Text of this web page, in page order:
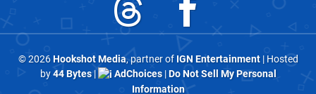
© 2026Hookshot Media, partner of IGN Entertainment| Hosted
by44 Bytes| AdChoices|Do Not Sell My Personal
Information